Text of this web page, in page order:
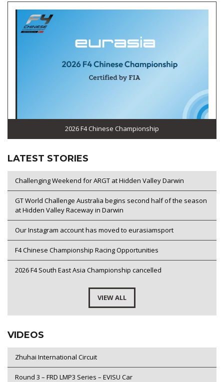
2026 F4 Chinese Championship
LATEST STORIES
Challenging Weekend for ARGT at Hidden Valley Darwin
GT World Challenge Australia begins second half of the season
at Hidden Valley Raceway in Darwin
Our Instagram account has moved to eurasiamsport
F4 Chinese Championship Racing Opportunities
2026 F4 South East Asia Championship cancelled
VIEW ALL
VIDEOS
Zhuhai International Circuit
Round 3 – FRD LMP3 Series – EVISU Car